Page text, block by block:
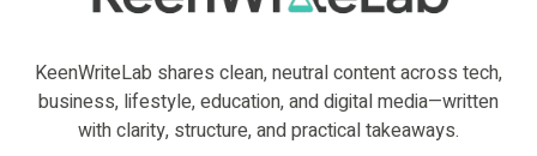
KeenWriteLab shares clean, neutral content across tech,
business, lifestyle, education, and digital media—written
with clarity, structure, and practical takeaways.